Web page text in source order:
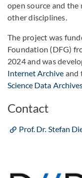
open source and the
other disciplines.
The project was
Foundation (DFG)
2024 and was
Internet Archive and
Science Data
Contact
Prof. Dr. Stefan